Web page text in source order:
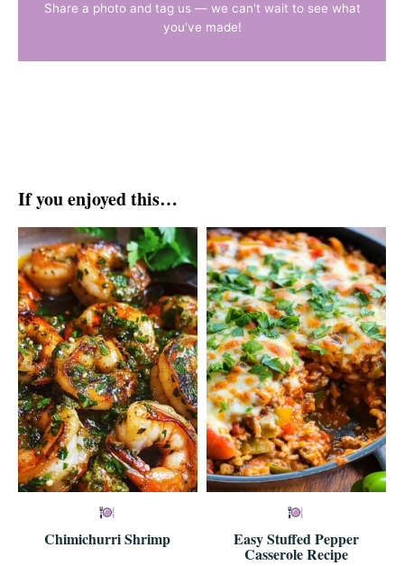
Share a photo and tag us — we can't wait to see what
you've made!
If you enjoyed this…
Chimichurri Shrimp Easy Stuffed Pepper
Casserole Recipe